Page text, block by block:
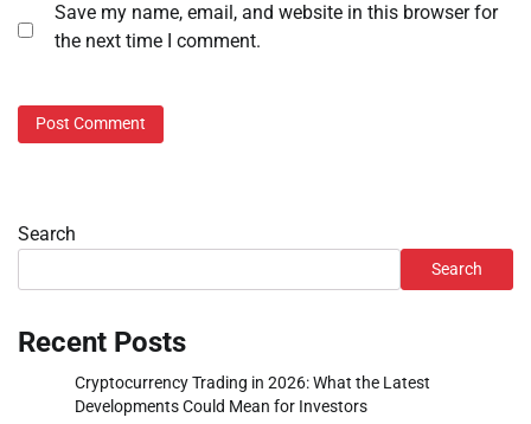
Save my name, email, and website in this browser for
the next time I comment.
Search
Search
Recent Posts
Cryptocurrency Trading in 2026: What the Latest
Developments Could Mean for Investors